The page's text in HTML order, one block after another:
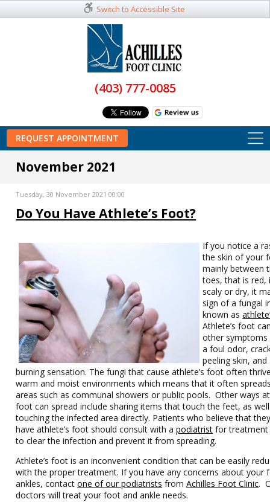
Switch to Accessible Site
(403) 777-0085
REQUEST APPOINTMENT
November 2021
Tuesday, 30 November 2021 00:00
Do You Have Athlete’s Foot?
If you notice a
the skin of your
mainly between
toes, that is red,
scaly or dry, it
sign of a fungal
known as
Athlete’s foot
other symptoms
a foul odor,
peeling skin, and
burning sensation. The fungi that cause athlete’s foot often
warm and moist environments which means that it often
areas such as communal showers or public pools. Other ways
foot can spread include sharing items that touch the feet, as
touching the infected area directly. Patients who believe that
have athlete’s foot should consult with apodiatrist for treatment
to clear the infection and prevent it from spreading.
Athlete’s foot is an inconvenient condition that can be easily
with the proper treatment. If you have any concerns about your
ankles, contactone of our podiatrists fromAchilles Foot Clinic.
doctors will treat your foot and ankle needs.